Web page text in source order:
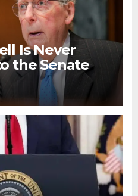
Is Never
the Senate